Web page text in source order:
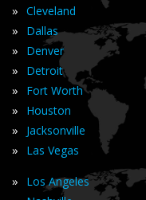
» Cleveland
» Dallas
» Denver
» Detroit
» Fort Worth
» Houston
» Jacksonville
» Las Vegas
» Los Angeles